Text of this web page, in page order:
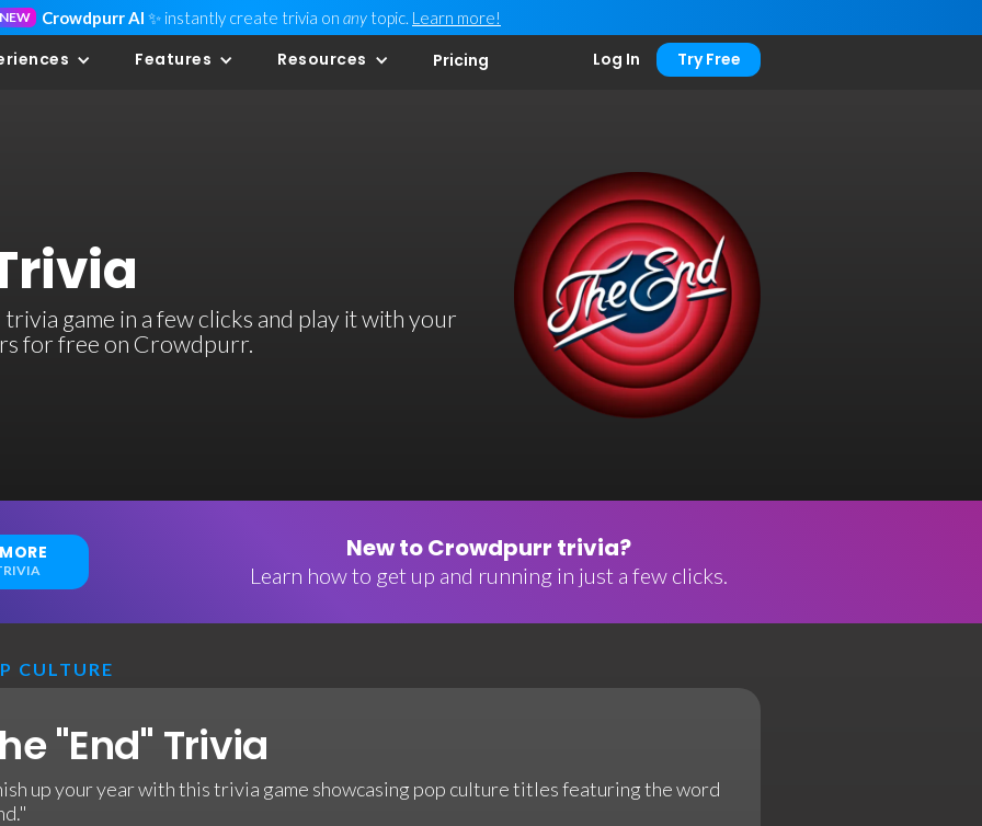
NEW Crowdpurr AI ✨ instantly create trivia on any topic. Learn more!
Features Resources Pricing Log In Try Free
game in a few clicks and play it with your
for free on Crowdpurr.
New to Crowdpurr trivia?
Learn how to get up and running in just a few clicks.
CULTURE
"End" Trivia
up your year with this trivia game showcasing pop culture titles featuring the word